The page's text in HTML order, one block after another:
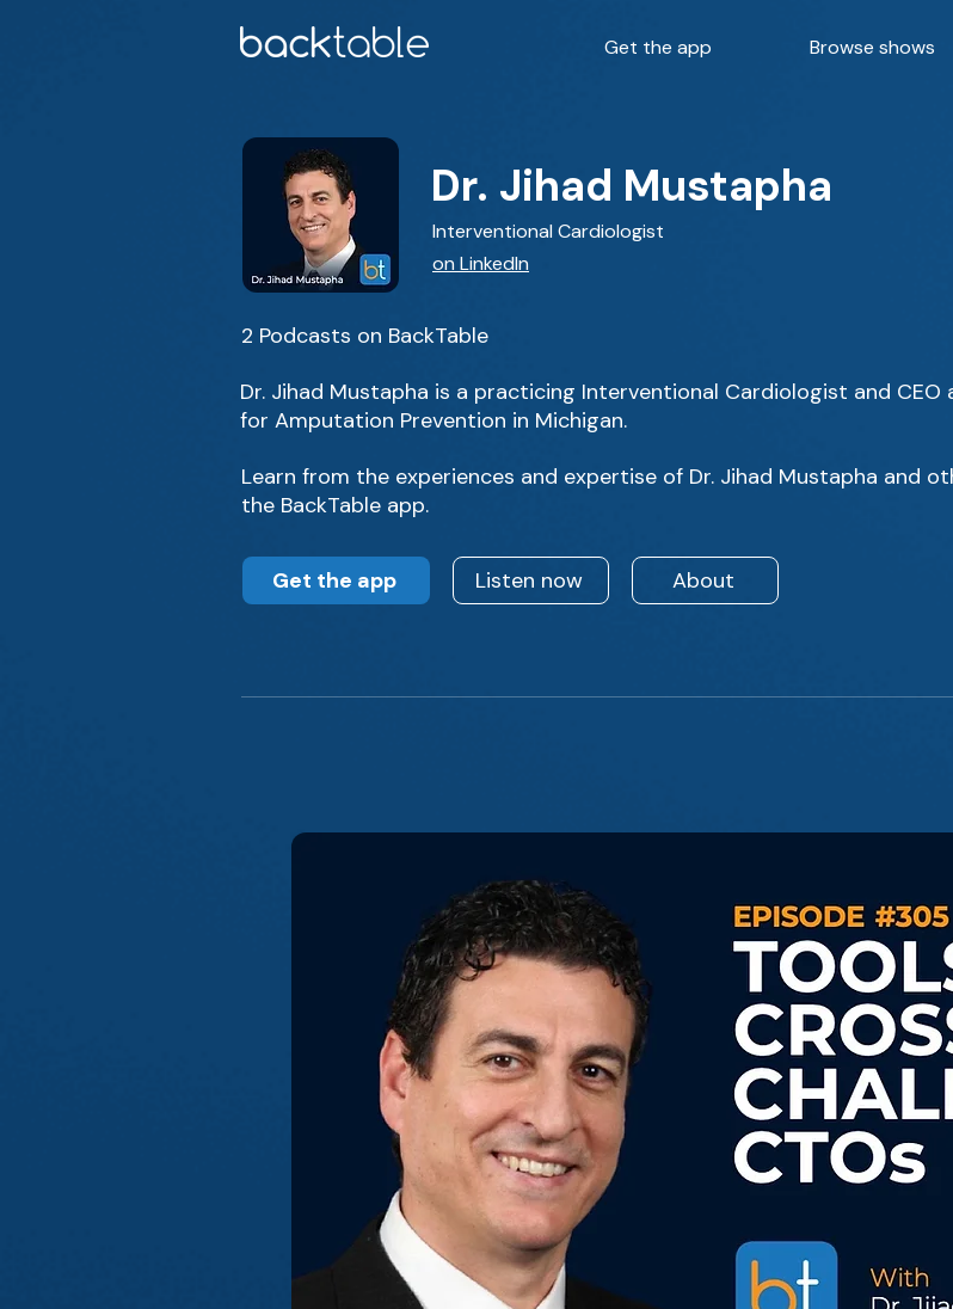
Get the app Browse shows
Dr. Jihad Mustapha
Interventional Cardiologist
on LinkedIn
2 Podcasts on BackTable
Dr. Jihad Mustapha is a practicing Interventional Cardiologist and
for Amputation Prevention in Michigan.
Learn from the experiences and expertise of Dr. Jihad Mustapha and
the BackTable app.
Get the app Listen now About